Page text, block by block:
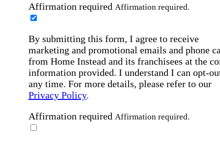
Affirmation required Affirmation required.
By submitting this form, I agree to receive
marketing and promotional emails and phone
from Home Instead and its franchisees at the
information provided. I understand I can opt-
any time. For more details, please refer to our
Privacy Policy.
Affirmation required Affirmation required.